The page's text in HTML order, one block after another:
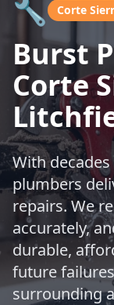
🔧 Corte
Burst
Corte
With
plumbers
repairs. We
accurately,
durable,
future
surrounding